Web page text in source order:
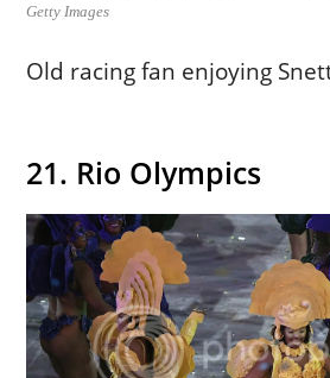
Getty Images
Old racing fan enjoying
21. Rio Olympics